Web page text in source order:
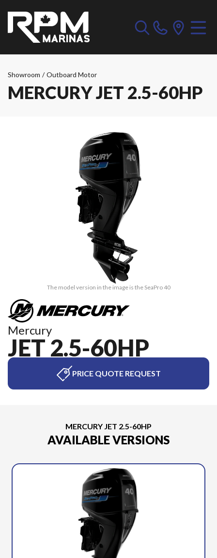
Showroom / Outboard Motor
MERCURY JET 2.5-60HP
The model version in the image is the SeaPro 40
Mercury
JET 2.5-60HP
PRICE QUOTE REQUEST
MERCURY JET 2.5-60HP
AVAILABLE VERSIONS